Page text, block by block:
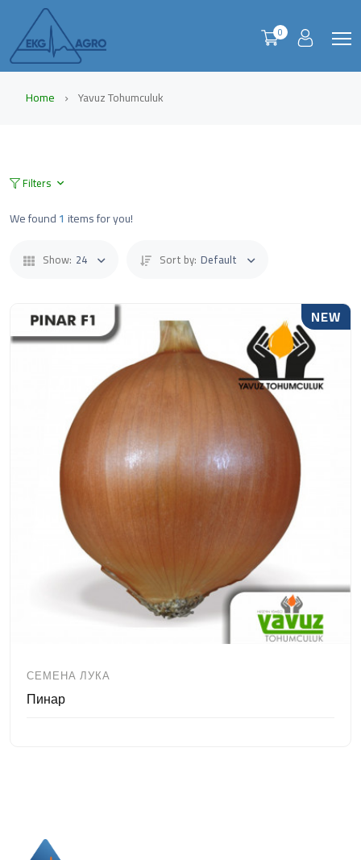
0
Home Yavuz Tohumculuk
Filters
We found1 items for you!
Show: 24 Sort by: Default
NEW
СЕМЕНА ЛУКА
Пинар